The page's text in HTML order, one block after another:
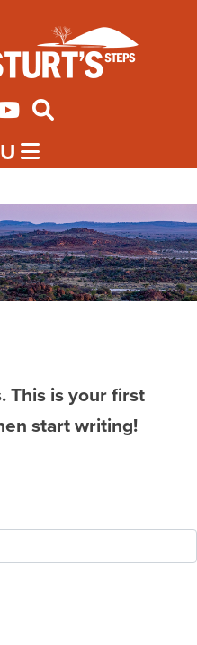
This is your first
start writing!